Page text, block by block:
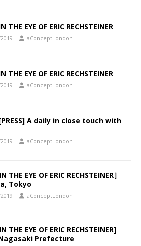
THE EYE OF ERIC RECHSTEINER
aConceptLondon
THE EYE OF ERIC RECHSTEINER
aConceptLondon
A daily in close touch with
aConceptLondon
THE EYE OF ERIC RECHSTEINER］
Tokyo
aConceptLondon
THE EYE OF ERIC RECHSTEINER]
Prefecture